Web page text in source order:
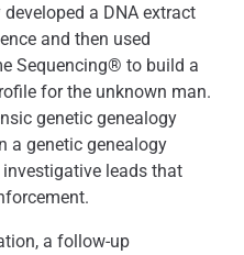
a DNA extract
and then used
Sequencing® to build a
for the unknown man.
genetic genealogy
a genetic genealogy
leads that
a follow-up